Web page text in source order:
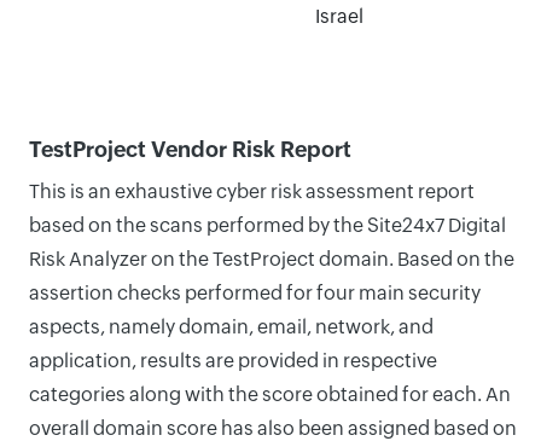
Israel
TestProject Vendor Risk Report
This is an exhaustive cyber risk assessment report
based on the scans performed by the Site24x7 Digital
Risk Analyzer on the TestProject domain. Based on the
assertion checks performed for four main security
aspects, namely domain, email, network, and
application, results are provided in respective
categories along with the score obtained for each. An
overall domain score has also been assigned based on